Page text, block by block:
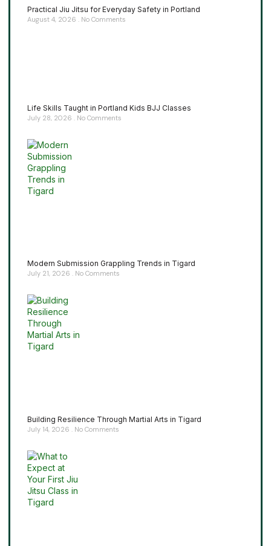
Practical Jiu Jitsu for Everyday Safety in Portland
August 4, 2026 No Comments
Life Skills Taught in Portland Kids BJJ Classes
July 28, 2026 No Comments
Modern Submission Grappling Trends in Tigard
July 21, 2026 No Comments
Building Resilience Through Martial Arts in Tigard
July 14, 2026 No Comments